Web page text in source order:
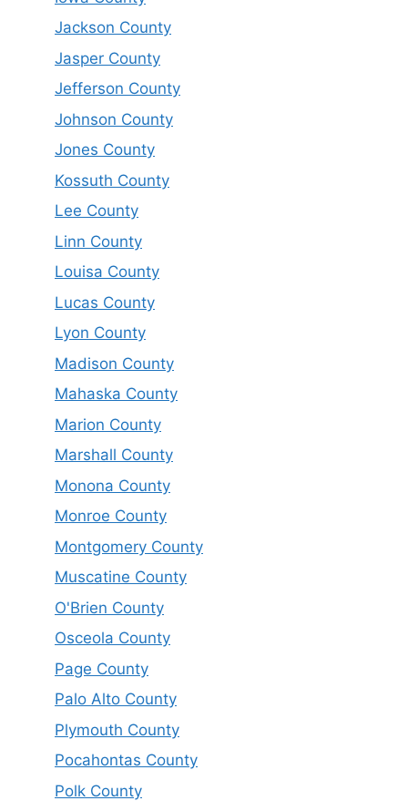
Jackson County
Jasper County
Jefferson County
Johnson County
Jones County
Kossuth County
Lee County
Linn County
Louisa County
Lucas County
Lyon County
Madison County
Mahaska County
Marion County
Marshall County
Monona County
Monroe County
Montgomery County
Muscatine County
O'Brien County
Osceola County
Page County
Palo Alto County
Plymouth County
Pocahontas County
Polk County